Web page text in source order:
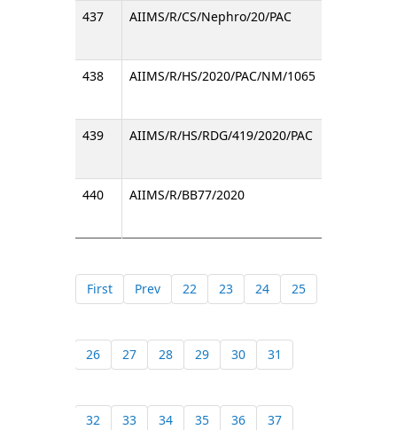
437 AIIMS/R/CS/Nephro/20/PAC
438 AIIMS/R/HS/2020/PAC/NM/1065
439 AIIMS/R/HS/RDG/419/2020/PAC
440 AIIMS/R/BB77/2020
First Prev 22 23 24 25
26 27 28 29 30 31
32 33 34 35 36 37